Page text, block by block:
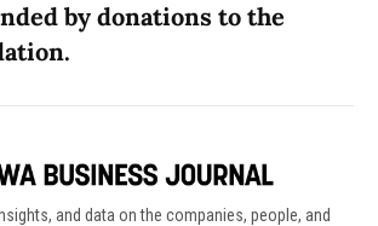
by donations to the
and data on the companies, people, and